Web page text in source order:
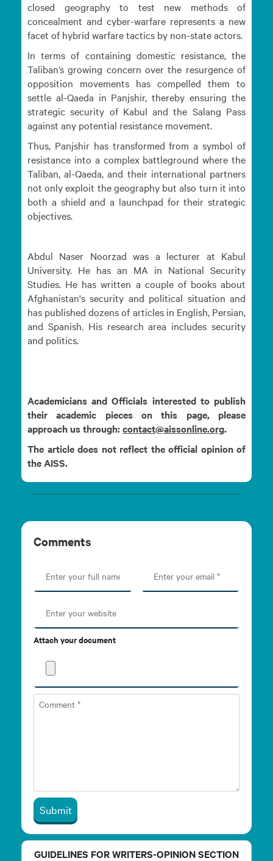
closed geography to test new methods of
concealment and cyber-warfare represents a new
facet of hybrid warfare tactics by non-state actors.
In terms of containing domestic resistance, the
Taliban’s growing concern over the resurgence of
opposition movements has compelled them to
settle al-Qaeda in Panjshir, thereby ensuring the
strategic security of Kabul and the Salang Pass
against any potential resistance movement.
Thus, Panjshir has transformed from a symbol of
resistance into a complex battleground where the
Taliban, al-Qaeda, and their international partners
not only exploit the geography but also turn it into
both a shield and a launchpad for their strategic
objectives.
Abdul Naser Noorzad was a lecturer at Kabul
University. He has an MA in National Security
Studies. He has written a couple of books about
Afghanistan's security and political situation and
has published dozens of articles in English, Persian,
and Spanish. His research area includes security
and politics.
Academicians and Officials interested to publish
their academic pieces on this page, please
approach us through:contact@aissonline.org.
The article does not reflect the official opinion of
the AISS.
Comments
Attach your document
Submit
GUIDELINES FOR WRITERS-OPINION SECTION